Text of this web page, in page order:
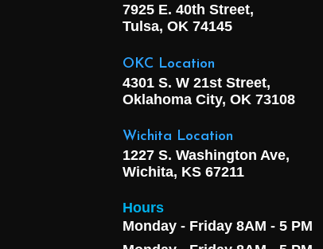
7925 E. 40th Street,
Tulsa, OK 74145
OKC Location
4301 S. W 21st Street,
Oklahoma City, OK 73108
Wichita Location
1227 S. Washington Ave,
Wichita, KS 67211
Hours
Monday - Friday 8AM - 5 PM